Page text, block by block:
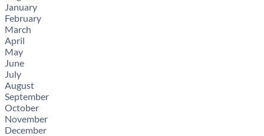
January
February
March
April
May
June
July
August
September
October
November
December